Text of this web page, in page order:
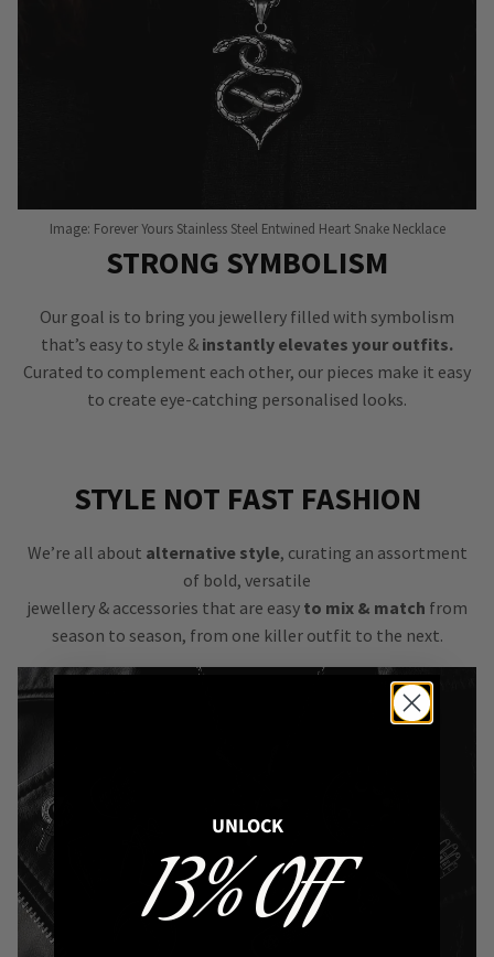
Image: Forever Yours Stainless Steel Entwined Heart Snake Necklace
STRONG SYMBOLISM
Our goal is to bring you jewellery filled with symbolism
that’s easy to style & instantly elevates your outfits.
Curated to complement each other, our pieces make it easy
to create eye-catching personalised looks.
STYLE NOT FAST FASHION
We’re all about alternative style, curating an assortment
of bold, versatile
jewellery & accessories that are easy to mix & match from
season to season, from one killer outfit to the next.
UNLOCK
13% OFF